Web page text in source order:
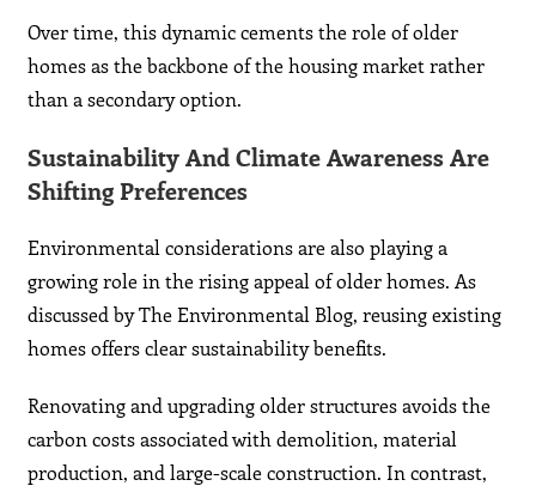
Over time, this dynamic cements the role of older
homes as the backbone of the housing market rather
than a secondary option.
Sustainability And Climate Awareness Are
Shifting Preferences
Environmental considerations are also playing a
growing role in the rising appeal of older homes. As
discussed by The Environmental Blog, reusing existing
homes offers clear sustainability benefits.
Renovating and upgrading older structures avoids the
carbon costs associated with demolition, material
production, and large-scale construction. In contrast,